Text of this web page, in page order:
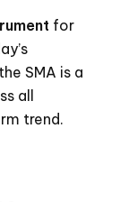
for
SMA is a
all
trend.